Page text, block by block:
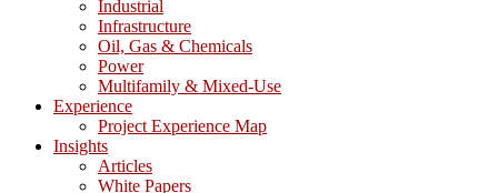
Industrial
Infrastructure
Oil, Gas & Chemicals
Power
Multifamily & Mixed-Use
Experience
Project Experience Map
Insights
Articles
White Papers